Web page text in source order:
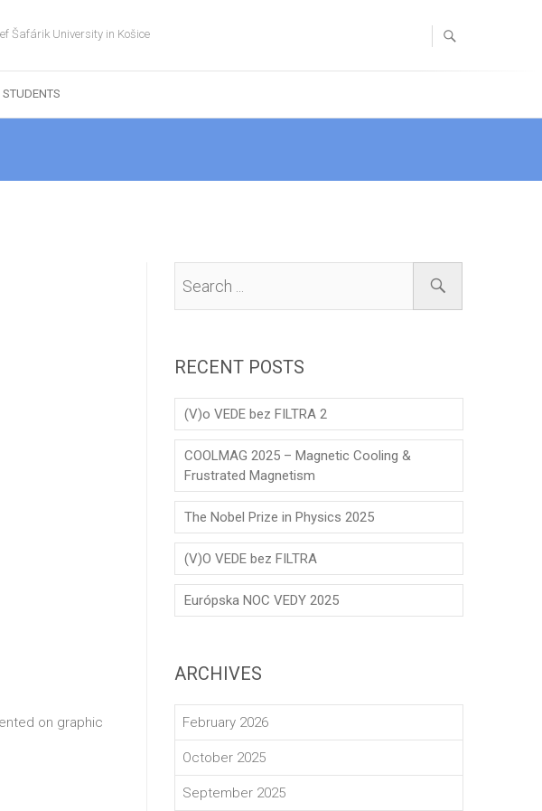
Šafárik University in Košice
STUDENTS
on graphic
RECENT POSTS
(V)o VEDE bez FILTRA 2
COOLMAG 2025 – Magnetic Cooling &
Frustrated Magnetism
The Nobel Prize in Physics 2025
(V)O VEDE bez FILTRA
Európska NOC VEDY 2025
ARCHIVES
February 2026
October 2025
September 2025